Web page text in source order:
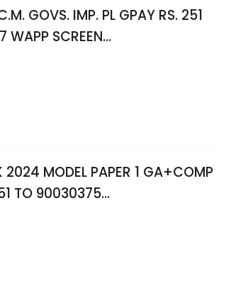
GOVS. IMP. PL GPAY RS. 251
SCREEN...
2024 MODEL PAPER 1 GA+COMP
TO 90030375...